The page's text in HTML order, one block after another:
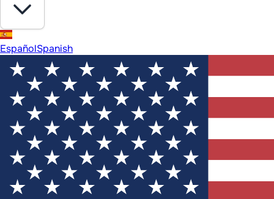
EspañolSpanish